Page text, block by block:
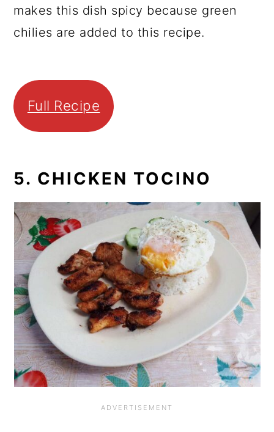
makes this dish spicy because green
chilies are added to this recipe.
Full Recipe
5. CHICKEN TOCINO